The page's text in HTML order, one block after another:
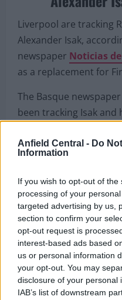
Anfield Central - Do
Information
If you wish to opt-out of
processing of your
targeted advertising by us,
section to confirm your
opt-out request is
interest-based ads based
us or personal information
your opt-out. You may
disclosure of your personal
IAB’s list of downstream
chance he doesn’t
Alexander
Liverpool are tracking
Alexander Isak,
newspaper Noticias
as a replacement for
been tracking Isak and
replacement for
future.”
His release clause is
means that if Liverpool
then they likely won’t